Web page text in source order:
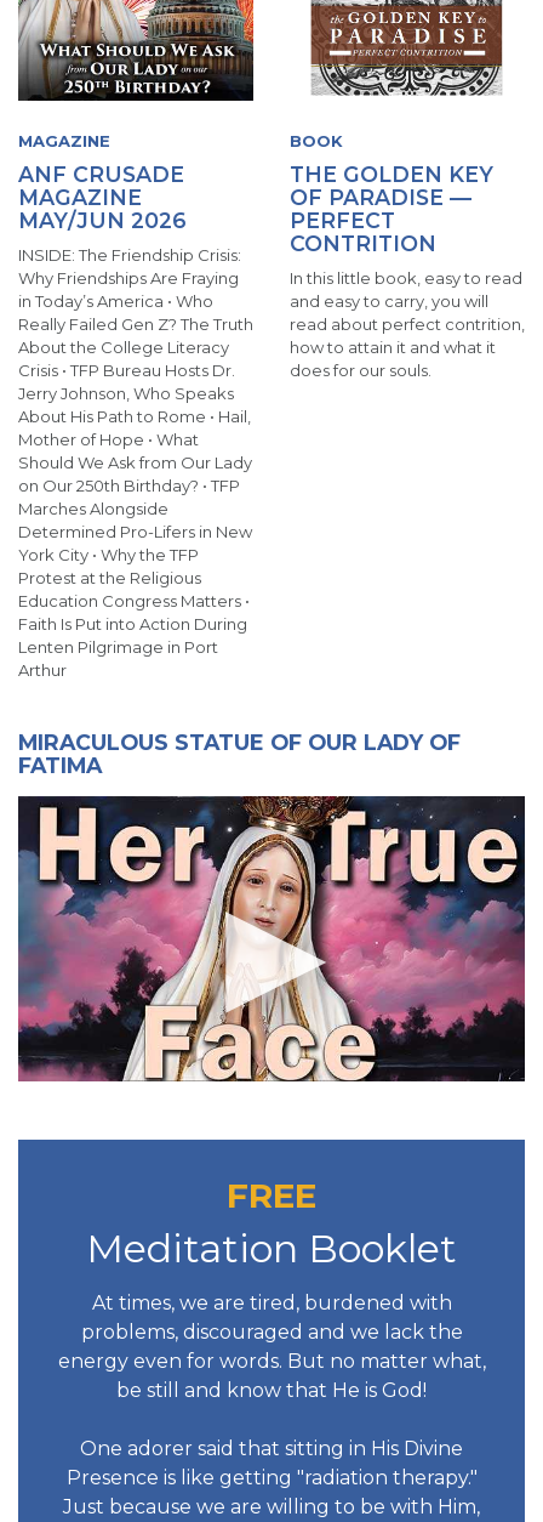
MAGAZINE
ANF CRUSADE
MAGAZINE
MAY/JUN 2026
INSIDE: The Friendship Crisis:
Why Friendships Are Fraying
in Today’s America • Who
Really Failed Gen Z? The Truth
About the College Literacy
Crisis • TFP Bureau Hosts Dr.
Jerry Johnson, Who Speaks
About His Path to Rome • Hail,
Mother of Hope • What
Should We Ask from Our Lady
on Our 250th Birthday? • TFP
Marches Alongside
Determined Pro-Lifers in New
York City • Why the TFP
Protest at the Religious
Education Congress Matters •
Faith Is Put into Action During
Lenten Pilgrimage in Port
Arthur
BOOK
THE GOLDEN KEY
OF PARADISE —
PERFECT
CONTRITION
In this little book, easy to read
and easy to carry, you will
read about perfect contrition,
how to attain it and what it
does for our souls.
MIRACULOUS STATUE OF OUR LADY OF
FATIMA
FREE
Meditation Booklet
At times, we are tired, burdened with
problems, discouraged and we lack the
energy even for words. But no matter what,
be still and know that He is God!
One adorer said that sitting in His Divine
Presence is like getting "radiation therapy."
Just because we are willing to be with Him,